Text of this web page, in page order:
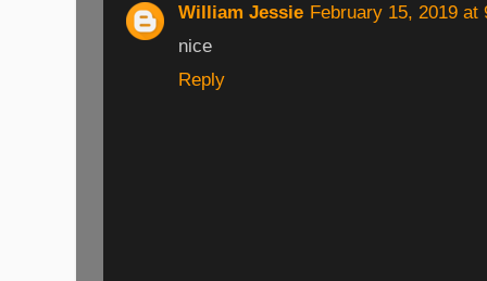
William Jessie February 15, 2019 at
nice
Reply